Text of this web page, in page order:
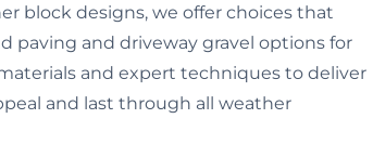
block designs, we offer choices that
paving and driveway gravel options for
and expert techniques to deliver
and last through all weather